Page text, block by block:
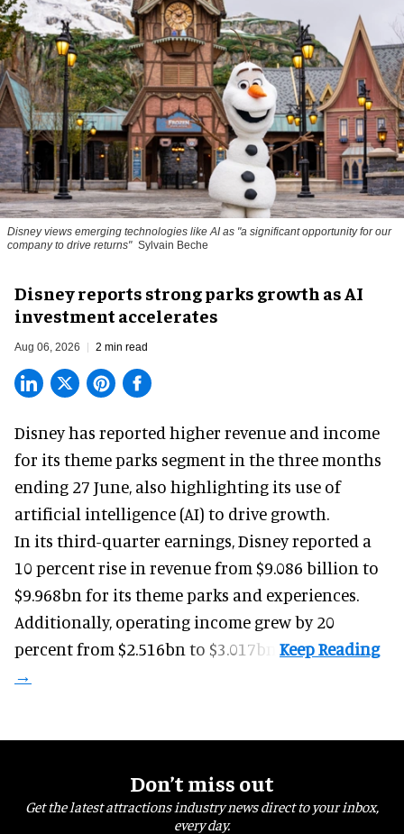
Disney views emerging technologies like AI as "a significant opportunity for our
company to drive returns" Sylvain Beche
Disney reports strong parks growth as AI
investment accelerates
Aug 06, 2026 2 min read
Disney has reported higher revenue and income
for its theme parks segment in the three months
ending 27 June, also highlighting its use of
artificial intelligence (AI) to drive growth.
In its third-quarter earnings, Disney reported a
10 percent rise in revenue from $9.086 billion to
$9.968bn for its theme parks and experiences.
Additionally, operating income grew by 20
percent from $2.516bn to $3.017bn.
Don’t miss out
Get the latest attractions industry news direct to your inbox,
every day.